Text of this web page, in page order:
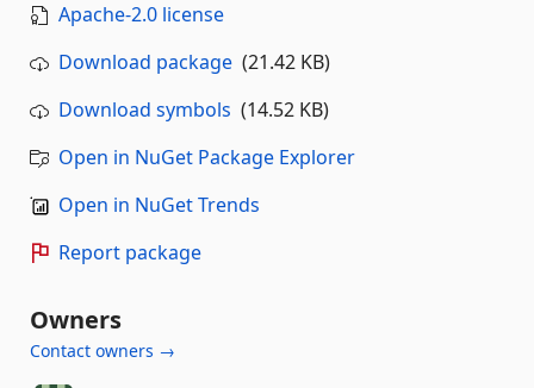
Apache-2.0 license
Download package (21.42 KB)
Download symbols (14.52 KB)
Open in NuGet Package Explorer
Open in NuGet Trends
Report package
Owners
Contact owners →